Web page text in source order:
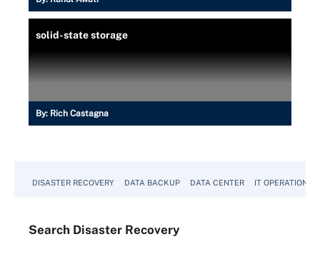
solid-state storage
By: Rich Castagna
DISASTER RECOVERY DATA BACKUP DATA CENTER IT OPERATIONS
Search Disaster Recovery